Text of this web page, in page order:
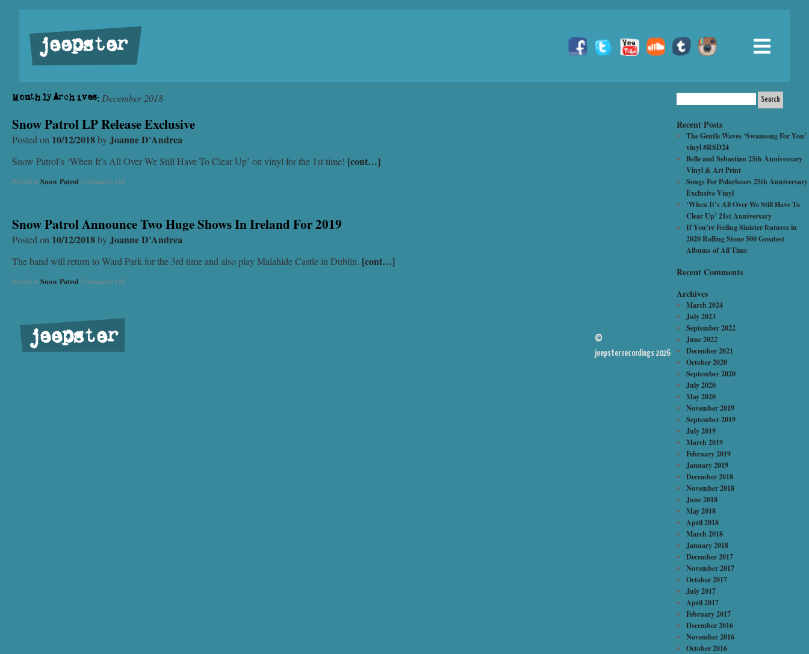
jeepster
Monthly Archives: December 2018
Snow Patrol LP Release Exclusive
Posted on 10/12/2018byJoanne D'Andrea
Snow Patrol’s ‘When It’s All Over We Still Have To Clear Up’ on vinyl for the 1st time! [cont…]
Posted in Snow Patrol |Comments Off
Snow Patrol Announce Two Huge Shows In Ireland For 2019
Posted on 10/12/2018byJoanne D'Andrea
The band will return to Ward Park for the 3rd time and also play Malahide Castle in Dublin. [cont…]
Posted in Snow Patrol |Comments Off
Recent Posts
The Gentle Waves ‘Swansong For You’
vinyl #RSD24
Belle and Sebastian 25th Anniversary
Vinyl & Art Print
Songs For Polarbears 25th Anniversary
Exclusive Vinyl
‘When It’s All Over We Still Have To
Clear Up’ 21st Anniversary
If You’re Feeling Sinister features in
2020 Rolling Stone 500 Greatest
Albums of All Time
Recent Comments
Archives
March 2024
July 2023
September 2022
June 2022
December 2021
October 2020
September 2020
July 2020
May 2020
November 2019
September 2019
July 2019
March 2019
February 2019
January 2019
December 2018
November 2018
June 2018
May 2018
April 2018
March 2018
January 2018
December 2017
November 2017
October 2017
July 2017
April 2017
February 2017
December 2016
November 2016
October 2016
jeepster ©
jeepster recordings 2026